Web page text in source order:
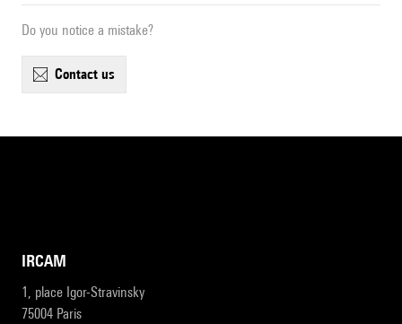
Do you notice a mistake?
contact us
IRCAM
1, place Igor-Stravinsky
75004 Paris